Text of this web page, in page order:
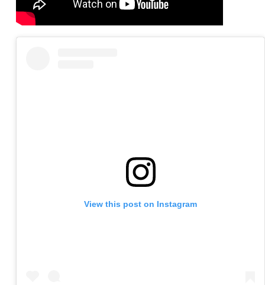
View this post on Instagram